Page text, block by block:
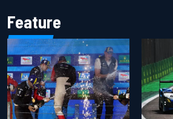
Feature